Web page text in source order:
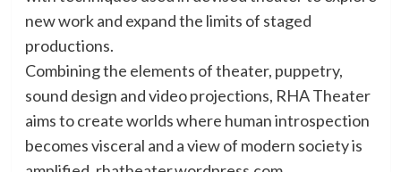
new work and expand the limits of staged
productions.
Combining the elements of theater, puppetry,
sound design and video projections, RHA Theater
aims to create worlds where human introspection
becomes visceral and a view of modern society is